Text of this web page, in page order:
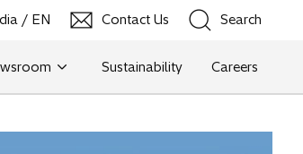
/ EN Contact Us Search
Sustainability Careers